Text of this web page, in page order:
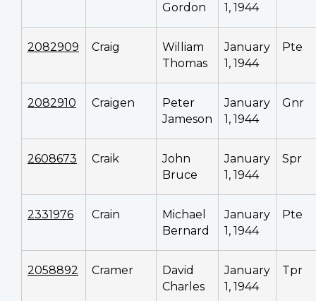
Gordon
1, 1944
2082909 Craig
William
Thomas
January
1, 1944
Pte
2082910 Craigen
Peter
Jameson
January
1, 1944
Gnr
2608673 Craik
John
Bruce
January
1, 1944
Spr
2331976 Crain
Michael
Bernard
January
1, 1944
Pte
2058892 Cramer
David
Charles
January
1, 1944
Tpr